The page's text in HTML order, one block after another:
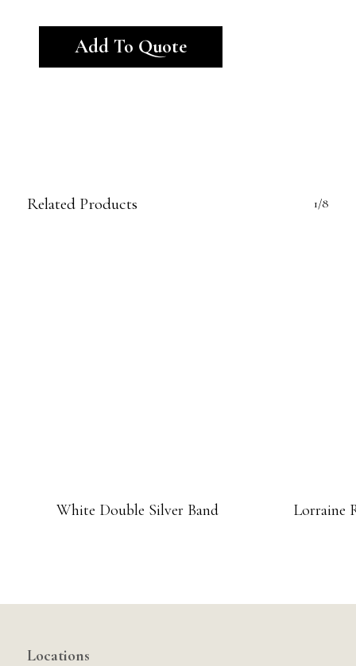
Add To Quote
Related Products 1/8
White Double Silver Band Lorraine
Locations